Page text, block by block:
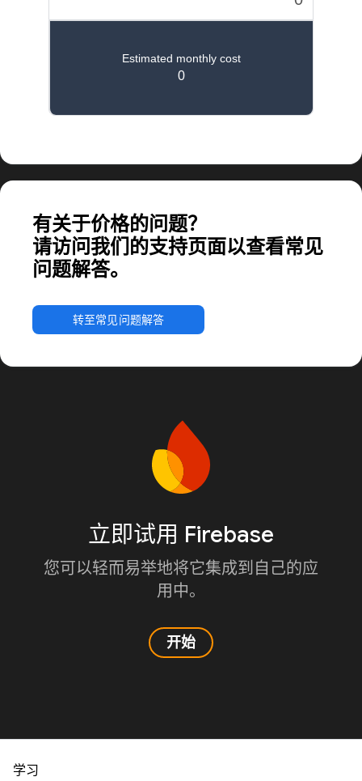
有关于价格的问题？
请访问我们的支持页面以查看常见
问题解答。
转至常见问题解答
立即试用 Firebase
您可以轻而易举地将它集成到自己的应
用中。
开始
学习